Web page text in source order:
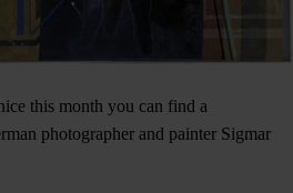
this month you can find a
photographer and painter Sigmar